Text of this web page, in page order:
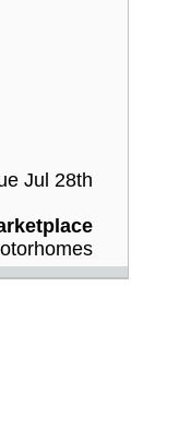
Jul 28th